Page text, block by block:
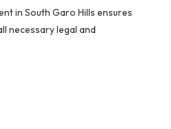
in South Garo Hills ensures
necessary legal and